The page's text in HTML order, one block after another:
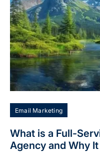
Email Marketing
What is a Full-
Agency and Why